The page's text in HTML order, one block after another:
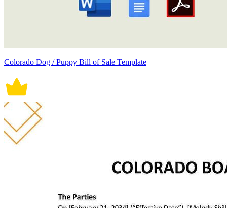
Colorado Dog / Puppy Bill of Sale Template